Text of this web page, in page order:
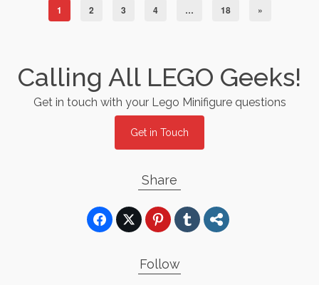
1 2 3 4 … 18 »
Calling All LEGO Geeks!
Get in touch with your Lego Minifigure questions
Get in Touch
Share
Follow